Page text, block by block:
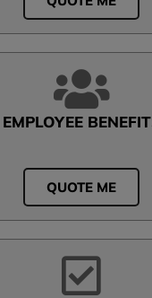
EMPLOYEE
QUOTE ME